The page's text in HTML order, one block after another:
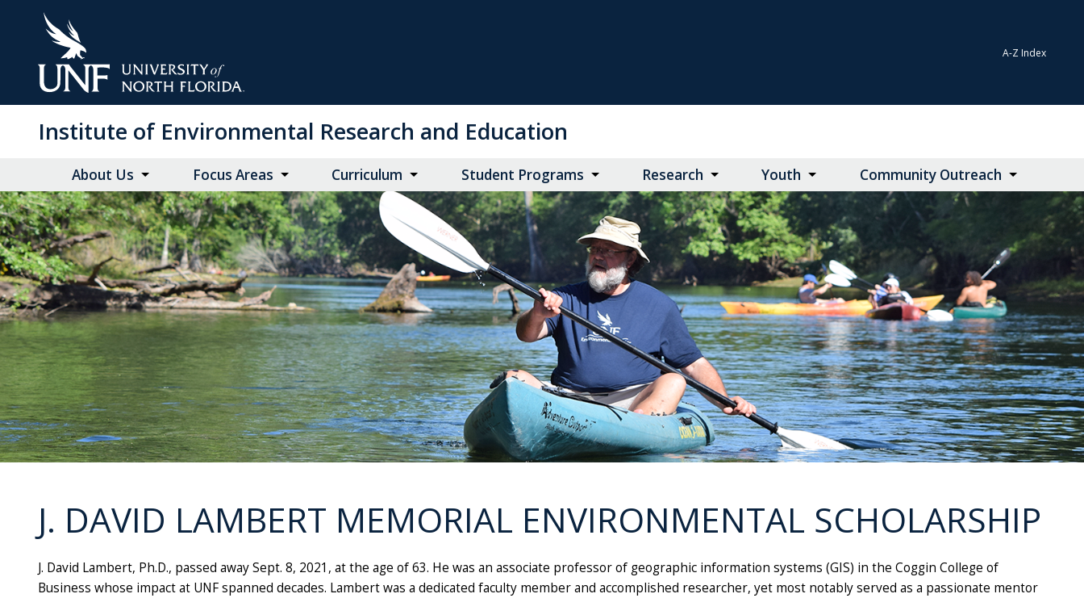
A-Z Index
Institute of Environmental Research and Education
About Us Focus Areas Curriculum Student Programs Research Youth Community Outreach
J. DAVID LAMBERT MEMORIAL ENVIRONMENTAL SCHOLARSHIP
J. David Lambert, Ph.D., passed away Sept. 8, 2021, at the age of 63. He was an associate professor of geographic information systems (GIS) in the Coggin College of
Business whose impact at UNF spanned decades. Lambert was a dedicated faculty member and accomplished researcher, yet most notably served as a passionate mentor